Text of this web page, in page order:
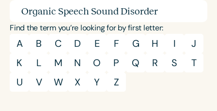
Organic Speech Sound Disorder
Find the term you’re looking for by first letter:
A B C D E F G H I
J
K
L M N O P Q R S
T
U
V W X Y Z